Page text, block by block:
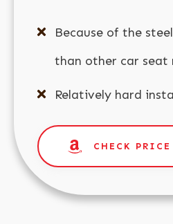
Because of the
than other car seat
Relatively hard
CHECK